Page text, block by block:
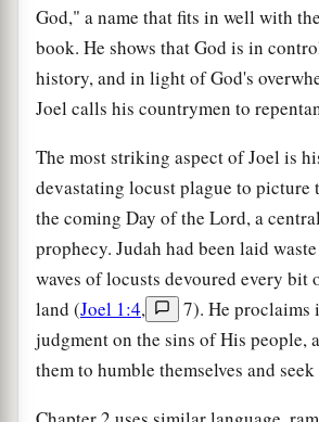
God," a name that fits in well with
book. He shows that God is in
history, and in light of God's
Joel calls his countrymen to
The most striking aspect of Joel is
devastating locust plague to picture
the coming Day of the Lord, a
prophecy. Judah had been laid
waves of locusts devoured every bit
land (Joel 1:4,
7). He proclaims
judgment on the sins of His people,
them to humble themselves and